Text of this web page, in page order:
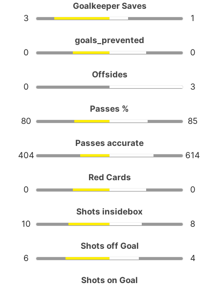
Goalkeeper Saves
3
1
goals_prevented
0
0
Offsides
0
3
Passes %
80
85
Passes accurate
404
614
Red Cards
0
0
Shots insidebox
10
8
Shots off Goal
6
4
Shots on Goal